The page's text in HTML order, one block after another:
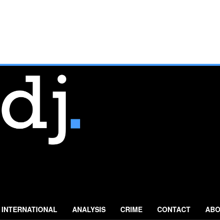
INTERNATIONAL ANALYSIS CRIME CONTACT